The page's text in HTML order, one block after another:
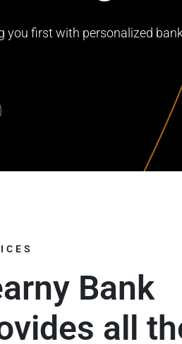
you first with personalized
Bank
all